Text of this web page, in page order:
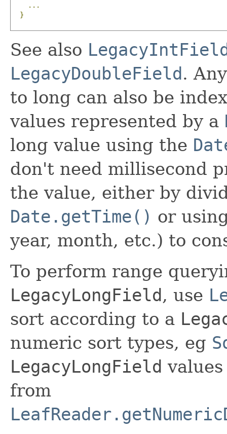
...
}
See also
LegacyDoubleField.
to long can also be
values represented by a
long value using the
don't need millisecond
the value, either by
Date.getTime() or
year, month, etc.) to
To perform range
LegacyLongField, use
sort according to a
numeric sort types, eg
LegacyLongField
from